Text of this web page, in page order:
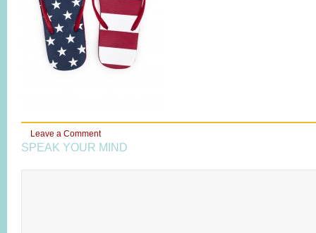
Leave a Comment
SPEAK YOUR MIND